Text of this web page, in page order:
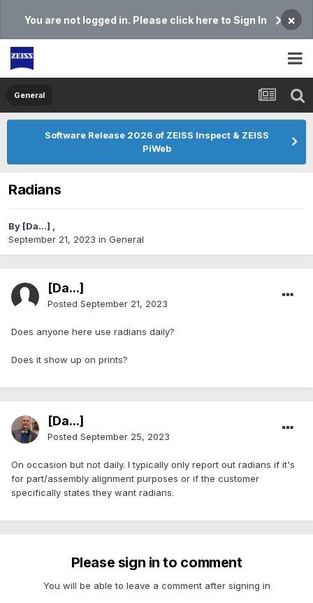
You are not logged in. Please click here to Sign In ×
General
Software Release 2026 of ZEISS Inspect & ZEISS
PiWeb
Radians
By [Da...] ,
September 21, 2023 in General
[Da...]
Posted September 21, 2023
Does anyone here use radians daily?
Does it show up on prints?
[Da...]
Posted September 25, 2023
On occasion but not daily. I typically only report out radians if it's
for part/assembly alignment purposes or if the customer
specifically states they want radians.
Please sign in to comment
You will be able to leave a comment after signing in